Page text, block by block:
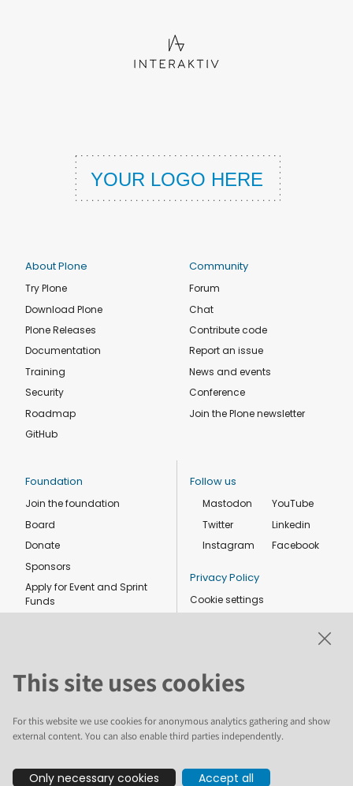
About Plone
Try Plone
Download Plone
Plone Releases
Documentation
Training
Security
Roadmap
GitHub
Community
Forum
Chat
Contribute code
Report an issue
News and events
Conference
Join the Plone newsletter
Foundation
Join the foundation
Board
Donate
Sponsors
Apply for Event and Sprint
Funds
Follow us
Mastodon
Twitter
Instagram
YouTube
Linkedin
Facebook
Privacy Policy
Cookie settings
The text and illustrations in this website are licensed by the Plone
This site uses cookies
For this website we use cookies for anonymous analytics gathering and show
external content. You can also enable third parties independently.
Only necessary cookies Accept all